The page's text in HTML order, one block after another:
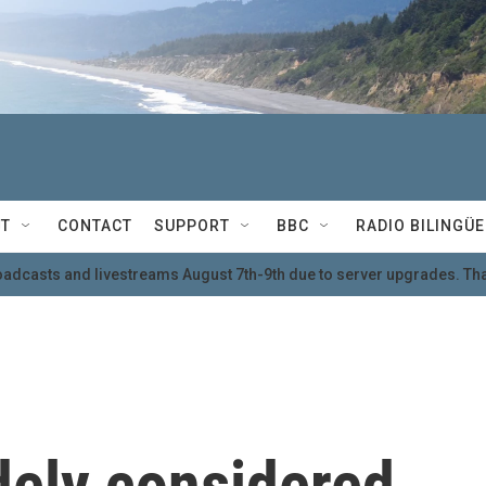
CONTACT SUPPORT BBC RADIO BILINGÜE
and livestreams August 7th-9th due to server upgrades.